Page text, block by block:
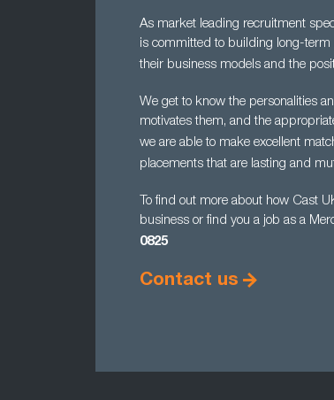
As market leading recruitment
is committed to building long-term
their business models and the
We get to know the personalities
motivates them, and the
we are able to make excellent
placements that are lasting and
To find out more about how Cast
business or find you a job as a
0825
Contact us